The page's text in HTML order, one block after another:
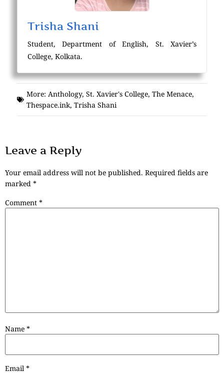
Trisha Shani
Student, Department of English, St. Xavier’s
College, Kolkata.
More: Anthology, St. Xavier's College, The Menace,
Thespace.ink, Trisha Shani
Leave a Reply
Your email address will not be published. Required fields are
marked *
Comment *
Name *
Email *